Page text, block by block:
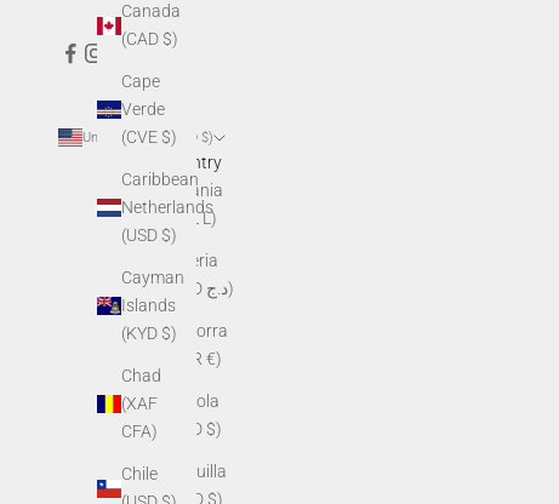
Canada
(CAD $)
Cape
Verde
(CVE $)
Caribbean
Netherlands
(USD $)
Cayman
Islands
(KYD $)
Chad
(XAF
CFA)
Chile
United States (USD $)
Country
Albania
(ALL L)
Algeria
(DZD د.ج)
Andorra
(EUR €)
Angola
(USD $)
Anguilla
(XCD $)